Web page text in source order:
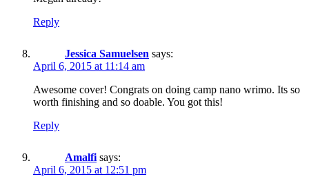
Reply
Jessica Samuelsen says:
April 6, 2015 at 11:14 am
Awesome cover! Congrats on doing camp nano wrimo. Its so
worth finishing and so doable. You got this!
Reply
Amalfi says:
April 6, 2015 at 12:51 pm